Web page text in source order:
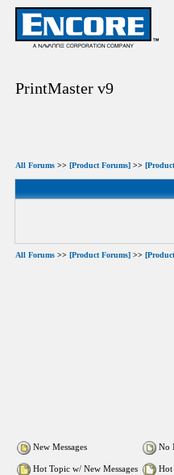
PrintMaster v9
All Forums >> [Product Forums] >>
All Forums >> [Product Forums] >>
New Messages No
Hot Topic w/ New Messages Hot